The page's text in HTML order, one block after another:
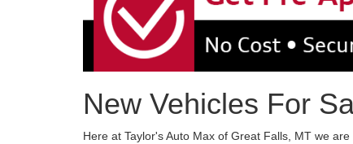
New Vehicles For
Here at Taylor's Auto Max of Great Falls, MT we